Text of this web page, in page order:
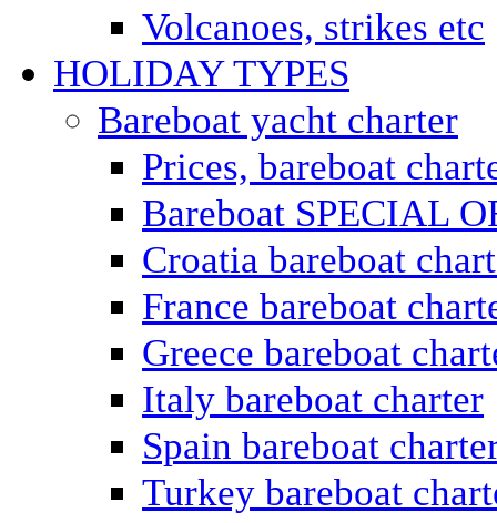
Volcanoes, strikes etc
HOLIDAY TYPES
Bareboat yacht charter
Prices, bareboat
Bareboat SPECIAL
Croatia bareboat
France bareboat
Greece bareboat
Italy bareboat charter
Spain bareboat
Turkey bareboat